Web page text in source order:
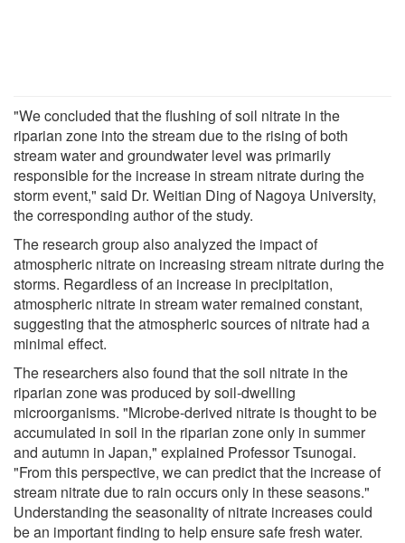
"We concluded that the flushing of soil nitrate in the
riparian zone into the stream due to the rising of both
stream water and groundwater level was primarily
responsible for the increase in stream nitrate during the
storm event," said Dr. Weitian Ding of Nagoya University,
the corresponding author of the study.
The research group also analyzed the impact of
atmospheric nitrate on increasing stream nitrate during the
storms. Regardless of an increase in precipitation,
atmospheric nitrate in stream water remained constant,
suggesting that the atmospheric sources of nitrate had a
minimal effect.
The researchers also found that the soil nitrate in the
riparian zone was produced by soil-dwelling
microorganisms. "Microbe-derived nitrate is thought to be
accumulated in soil in the riparian zone only in summer
and autumn in Japan," explained Professor Tsunogai.
"From this perspective, we can predict that the increase of
stream nitrate due to rain occurs only in these seasons."
Understanding the seasonality of nitrate increases could
be an important finding to help ensure safe fresh water.